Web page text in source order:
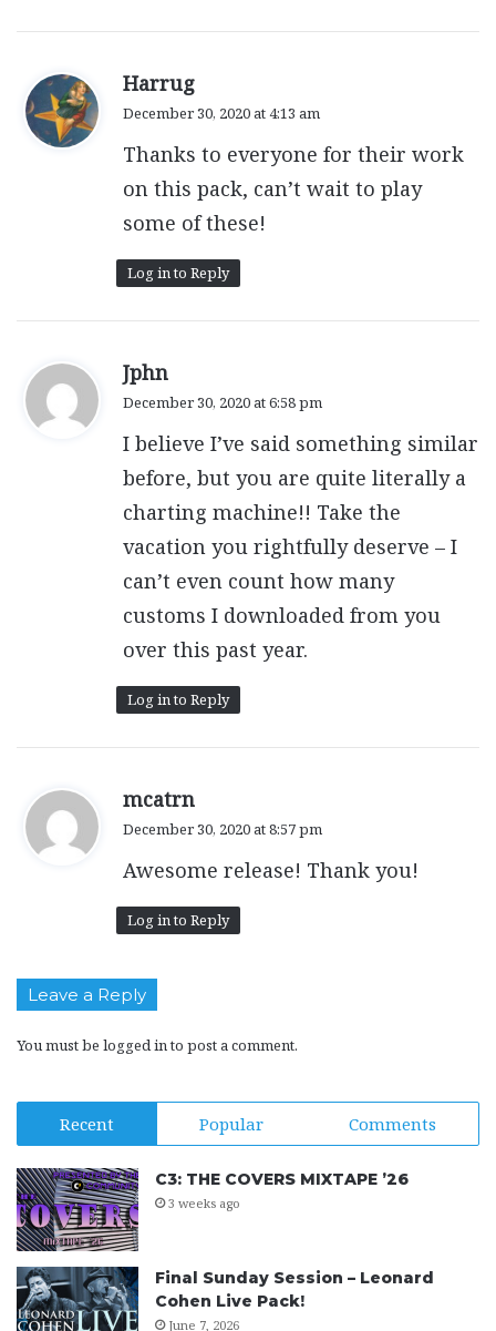
Harrug
December 30, 2020 at 4:13 am
Thanks to everyone for their work
on this pack, can’t wait to play
some of these!
Log in to Reply
Jphn
a
s
December 30, 2020 at 6:58 pm
I believe I’ve said something similar
before, but you are quite literally a
charting machine!! Take the
vacation you rightfully deserve – I
can’t even count how many
customs I downloaded from you
over this past year.
Log in to Reply
mcatrn
s
December 30, 2020 at 8:57 pm
Awesome release! Thank you!
Log in to Reply
Leave a Reply
You must be logged into post a comment.
Recent Popular Comments
C3: THE COVERS MIXTAPE ’26
3 weeks ago
Final Sunday Session – Leonard
Cohen Live Pack!
June 7, 2026